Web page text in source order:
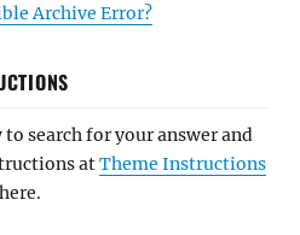
Archive Error?
search for your answer and
atTheme Instructions